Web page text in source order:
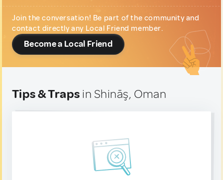
Join the conversation! Be part of the community and
contact directly any Local Friend member.
Become a Local Friend
Tips & Traps in Shināş, Oman